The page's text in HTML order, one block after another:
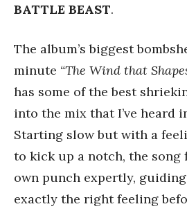
BATTLE BEAST.
The album’s biggest
minute “The Wind that
has some of the best
into the mix that I’ve heard
Starting slow but with a
to kick up a notch, the song
own punch expertly,
exactly the right feeling